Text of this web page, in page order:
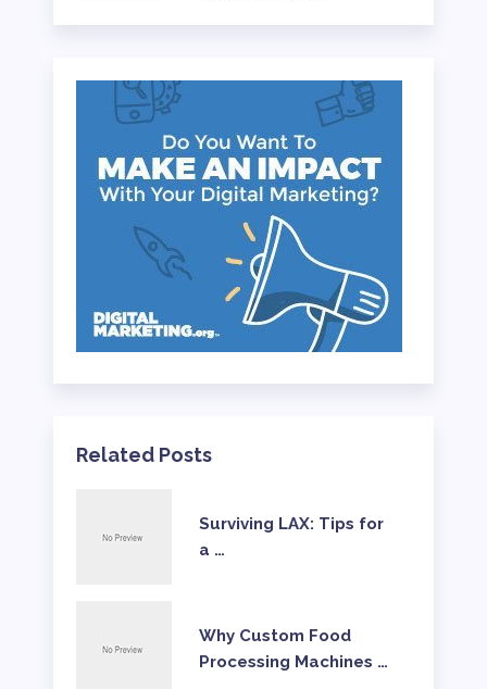
Related Posts
Surviving LAX: Tips for
a …
Why Custom Food
Processing Machines …